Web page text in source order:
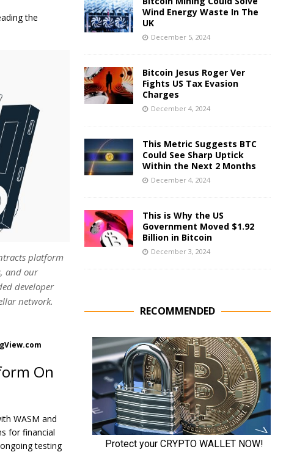
the
platform
and our
developer
network.
On
WASM and
for financial
testing
Wind Energy Waste In The
UK
December 5, 2024
Bitcoin Jesus Roger Ver
Fights US Tax Evasion
Charges
December 4, 2024
This Metric Suggests BTC
Could See Sharp Uptick
Within the Next 2 Months
December 4, 2024
This is Why the US
Government Moved $1.92
Billion in Bitcoin
December 3, 2024
RECOMMENDED